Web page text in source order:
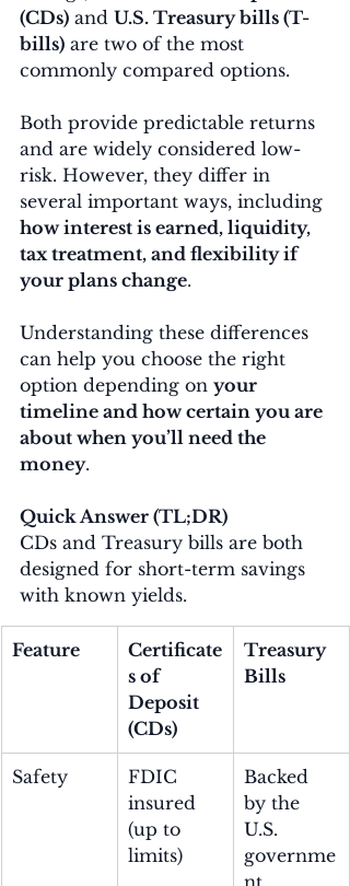
(CDs) and U.S. Treasury bills (T-
bills) are two of the most
commonly compared options.
Both provide predictable returns
and are widely considered low-
risk. However, they differ in
several important ways, including
how interest is earned, liquidity,
tax treatment, and flexibility if
your plans change.
Understanding these differences
can help you choose the right
option depending on your
timeline and how certain you are
about when you’ll need the
money.
Quick Answer (TL;DR)
CDs and Treasury bills are both
designed for short-term savings
with known yields.
Feature
Certificate
s of
Deposit
(CDs)
Treasury
Bills
Safety
FDIC
insured
(up to
limits)
Backed
by the
U.S.
governme